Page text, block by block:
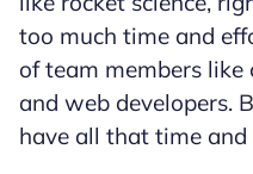
too much time and
of team members like
and web developers.
have all that time and